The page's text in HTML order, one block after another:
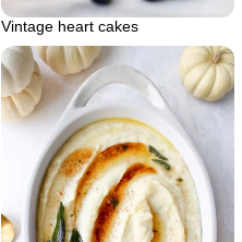
Vintage heart cakes